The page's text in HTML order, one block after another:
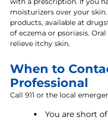
moisturizers over your
products, available at
of eczema or psoriasis.
relieve itchy skin.
When to
Professional
Call 911 or the local
You are short